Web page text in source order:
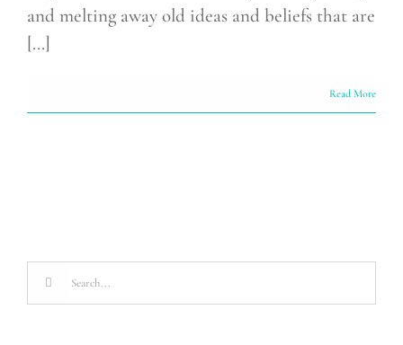
and melting away old ideas and beliefs that are
[...]
Read More
Search
for: